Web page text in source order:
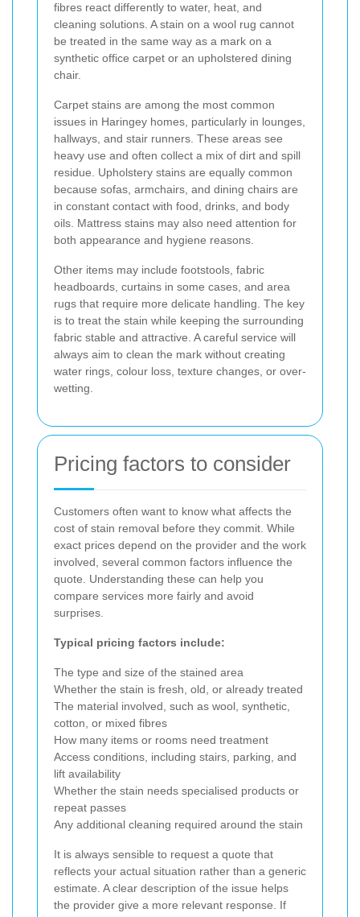
fibres react differently to water, heat, and
cleaning solutions. A stain on a wool rug cannot
be treated in the same way as a mark on a
synthetic office carpet or an upholstered dining
chair.
Carpet stains are among the most common
issues in Haringey homes, particularly in lounges,
hallways, and stair runners. These areas see
heavy use and often collect a mix of dirt and spill
residue. Upholstery stains are equally common
because sofas, armchairs, and dining chairs are
in constant contact with food, drinks, and body
oils. Mattress stains may also need attention for
both appearance and hygiene reasons.
Other items may include footstools, fabric
headboards, curtains in some cases, and area
rugs that require more delicate handling. The key
is to treat the stain while keeping the surrounding
fabric stable and attractive. A careful service will
always aim to clean the mark without creating
water rings, colour loss, texture changes, or over-
wetting.
Pricing factors to consider
Customers often want to know what affects the
cost of stain removal before they commit. While
exact prices depend on the provider and the work
involved, several common factors influence the
quote. Understanding these can help you
compare services more fairly and avoid
surprises.
Typical pricing factors include:
The type and size of the stained area
Whether the stain is fresh, old, or already treated
The material involved, such as wool, synthetic,
cotton, or mixed fibres
How many items or rooms need treatment
Access conditions, including stairs, parking, and
lift availability
Whether the stain needs specialised products or
repeat passes
Any additional cleaning required around the stain
It is always sensible to request a quote that
reflects your actual situation rather than a generic
estimate. A clear description of the issue helps
the provider give a more relevant response. If